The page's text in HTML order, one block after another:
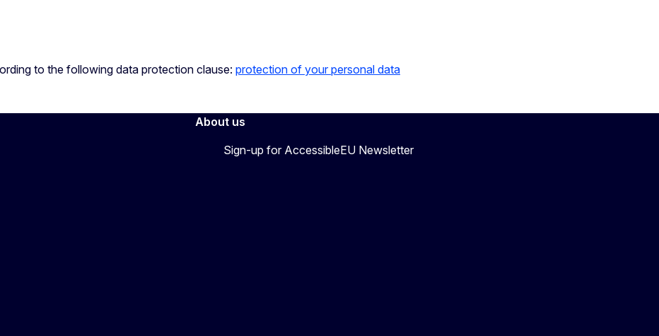
to the following data protection clause: protection of your personal data
About us
Sign-up for AccessibleEU Newsletter